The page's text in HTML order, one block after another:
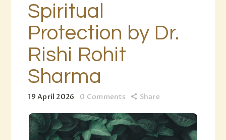
Spiritual
Protection by Dr.
Rishi Rohit
Sharma
19 April 2026 0 Comments Share